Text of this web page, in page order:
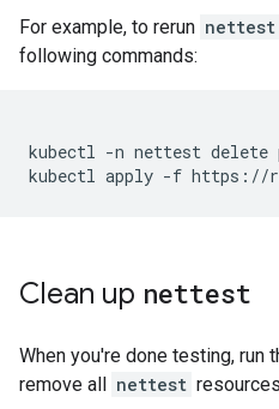
For example, to rerun nettest
following commands:
kubectl -n nettest delete
kubectl apply -f
Clean up nettest
When you're done testing, run
remove all nettest